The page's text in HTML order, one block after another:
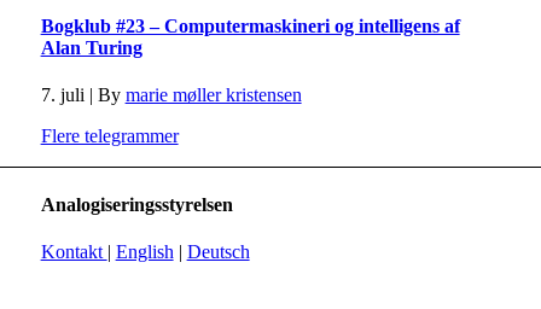
Bogklub #23 – Computermaskineri og intelligens af
Alan Turing
7. juli | By marie møller kristensen
Flere telegrammer
Analogiseringsstyrelsen
Kontakt | English | Deutsch